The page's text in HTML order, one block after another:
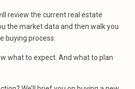
review the current real estate
the market data and then walk you
buying process.
what to expect. And what to plan